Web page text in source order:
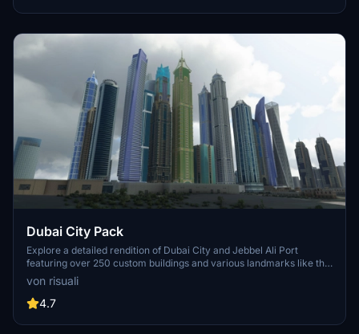
perspective.
Dubai City Pack
Explore a detailed rendition of Dubai City and Jebbel Ali Port
featuring over 250 custom buildings and various landmarks like the
iconic hotels and tourist attractions. While focusing on enhancing
the daytime visuals, this pack offers improved textures for select
buildings, promising a refreshing experience for simmers.
to address previous elevation issues, ensuring a more immersive
von risuali
4.7